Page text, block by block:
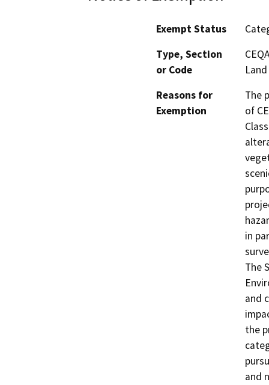
Exempt Status
Type, Section
or Code
Land
Reasons for
Exemption
The
of
in
The
and
the
and